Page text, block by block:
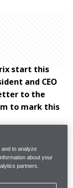
start this
and CEO
to the
to mark this
at the 1966
in the
second team
for race
to analyze
about your
partners.